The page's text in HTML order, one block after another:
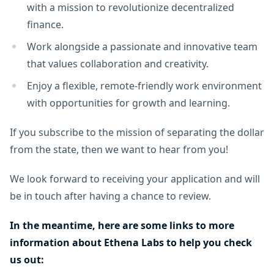
with a mission to revolutionize decentralized
finance.
Work alongside a passionate and innovative team
that values collaboration and creativity.
Enjoy a flexible, remote-friendly work environment
with opportunities for growth and learning.
If you subscribe to the mission of separating the dollar
from the state, then we want to hear from you!
We look forward to receiving your application and will
be in touch after having a chance to review.
In the meantime, here are some links to more
information about Ethena Labs to help you check
us out: